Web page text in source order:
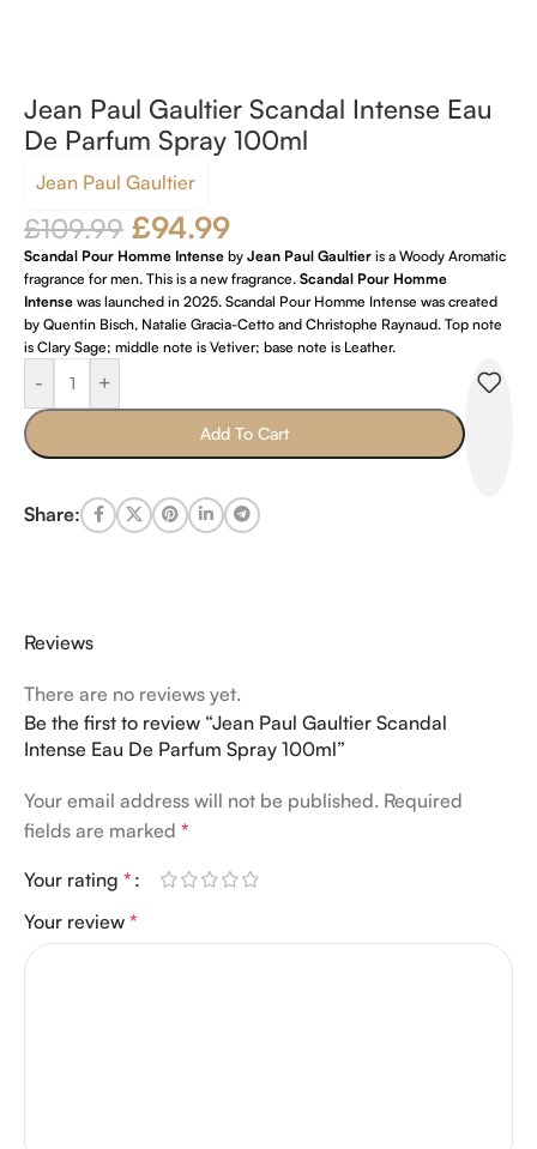
Jean Paul Gaultier Scandal Intense Eau
De Parfum Spray 100ml
Jean Paul Gaultier
£109.99 £94.99
Scandal Pour Homme Intense by Jean Paul Gaultier is a Woody Aromatic
fragrance for men. This is a new fragrance. Scandal Pour Homme
Intense was launched in 2025. Scandal Pour Homme Intense was created
by Quentin Bisch, Natalie Gracia-Cetto and Christophe Raynaud. Top note
is Clary Sage; middle note is Vetiver; base note is Leather.
- +
Add To Cart
Share:
Reviews
There are no reviews yet.
Be the first to review “Jean Paul Gaultier Scandal
Intense Eau De Parfum Spray 100ml”
Your email address will not be published. Required
fields are marked *
Your rating *
Your review *